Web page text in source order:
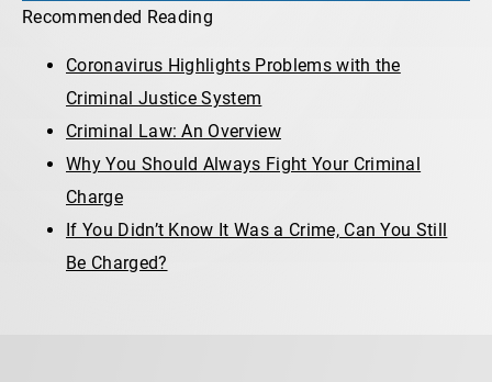
Recommended Reading
Coronavirus Highlights Problems with the
Criminal Justice System
Criminal Law: An Overview
Why You Should Always Fight Your Criminal
Charge
If You Didn’t Know It Was a Crime, Can You Still
Be Charged?